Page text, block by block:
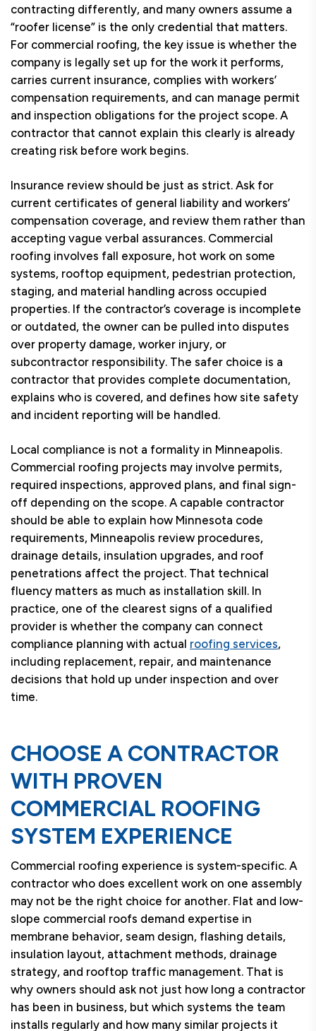
contracting differently, and many owners assume a
“roofer license” is the only credential that matters.
For commercial roofing, the key issue is whether the
company is legally set up for the work it performs,
carries current insurance, complies with workers’
compensation requirements, and can manage permit
and inspection obligations for the project scope. A
contractor that cannot explain this clearly is already
creating risk before work begins.
Insurance review should be just as strict. Ask for
current certificates of general liability and workers’
compensation coverage, and review them rather than
accepting vague verbal assurances. Commercial
roofing involves fall exposure, hot work on some
systems, rooftop equipment, pedestrian protection,
staging, and material handling across occupied
properties. If the contractor’s coverage is incomplete
or outdated, the owner can be pulled into disputes
over property damage, worker injury, or
subcontractor responsibility. The safer choice is a
contractor that provides complete documentation,
explains who is covered, and defines how site safety
and incident reporting will be handled.
Local compliance is not a formality in Minneapolis.
Commercial roofing projects may involve permits,
required inspections, approved plans, and final sign-
off depending on the scope. A capable contractor
should be able to explain how Minnesota code
requirements, Minneapolis review procedures,
drainage details, insulation upgrades, and roof
penetrations affect the project. That technical
fluency matters as much as installation skill. In
practice, one of the clearest signs of a qualified
provider is whether the company can connect
compliance planning with actual roofing services,
including replacement, repair, and maintenance
decisions that hold up under inspection and over
time.
CHOOSE A CONTRACTOR
WITH PROVEN
COMMERCIAL ROOFING
SYSTEM EXPERIENCE
Commercial roofing experience is system-specific. A
contractor who does excellent work on one assembly
may not be the right choice for another. Flat and low-
slope commercial roofs demand expertise in
membrane behavior, seam design, flashing details,
insulation layout, attachment methods, drainage
strategy, and rooftop traffic management. That is
why owners should ask not just how long a contractor
has been in business, but which systems the team
installs regularly and how many similar projects it